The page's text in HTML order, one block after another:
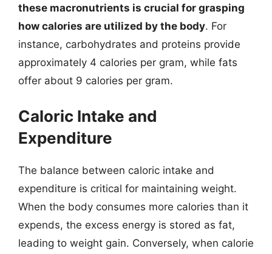
these macronutrients is crucial for grasping
how calories are utilized by the body. For
instance, carbohydrates and proteins provide
approximately 4 calories per gram, while fats
offer about 9 calories per gram.
Caloric Intake and
Expenditure
The balance between caloric intake and
expenditure is critical for maintaining weight.
When the body consumes more calories than it
expends, the excess energy is stored as fat,
leading to weight gain. Conversely, when calorie